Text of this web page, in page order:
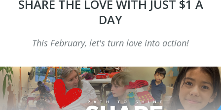
SHARE THE LOVE WITH JUST $1 A
DAY
This February, let's turn love into action!